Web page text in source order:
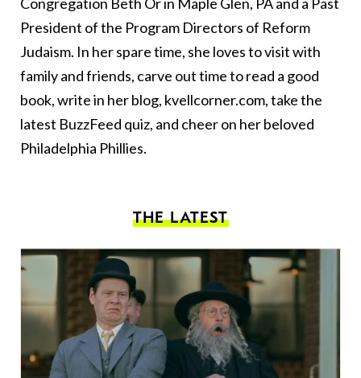
President of the Program Directors of Reform
Judaism. In her spare time, she loves to visit with
family and friends, carve out time to read a good
book, write in her blog, kvellcorner.com, take the
latest BuzzFeed quiz, and cheer on her beloved
Philadelphia Phillies.
THE LATEST